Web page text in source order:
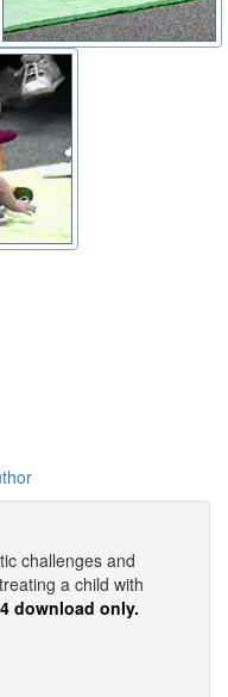
challenges and
a child with
download only.